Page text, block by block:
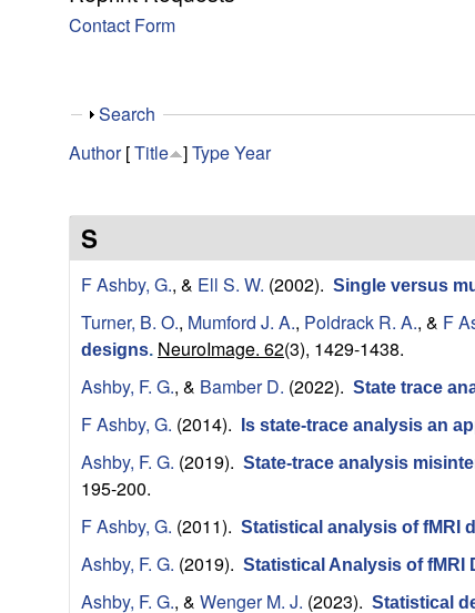
y
o
r
C
o
m
p
u
a
Contact Form
S
o
Search
Author[Title ]TypeYear
S
F Ashby, G., & Ell S. W. (2002). Single versus
Turner, B. O., Mumford J. A., Poldrack R. A., & F
designs. NeuroImage. 62(3), 1429-1438.
Ashby, F. G., & Bamber D. (2022). State trace
F Ashby, G. (2014). Is state-trace analysis an
Ashby, F. G. (2019). State-trace analysis
195-200.
F Ashby, G. (2011). Statistical analysis of fMRI
Ashby, F. G. (2019). Statistical Analysis of fMRI
Ashby, F. G., & Wenger M. J. (2023). Statistical